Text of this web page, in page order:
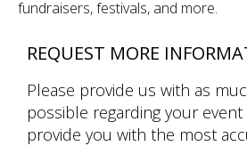
fundraisers, festivals, and more.
REQUEST MORE
Please provide us with as
possible regarding your
provide you with the most